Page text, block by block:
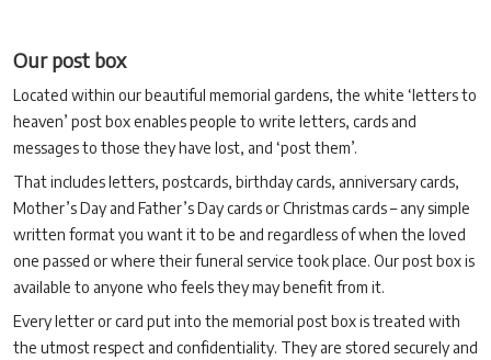
Our post box
Located within our beautiful memorial gardens, the white ‘letters to
heaven’ post box enables people to write letters, cards and
messages to those they have lost, and ‘post them’.
That includes letters, postcards, birthday cards, anniversary cards,
Mother’s Day and Father’s Day cards or Christmas cards – any simple
written format you want it to be and regardless of when the loved
one passed or where their funeral service took place. Our post box is
available to anyone who feels they may benefit from it.
Every letter or card put into the memorial post box is treated with
the utmost respect and confidentiality. They are stored securely and